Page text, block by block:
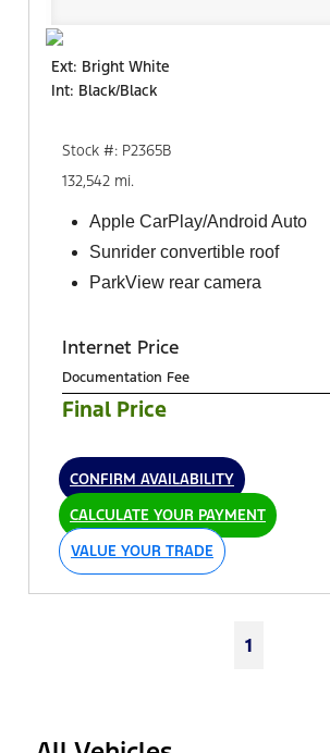
Ext: Bright White
Int: Black/Black
Stock #: P2365B
132,542 mi.
Apple CarPlay/Android Auto
Sunrider convertible roof
ParkView rear camera
Internet Price
Documentation Fee
Final Price
CONFIRM AVAILABILITY
CALCULATE YOUR PAYMENT
VALUE YOUR TRADE
1